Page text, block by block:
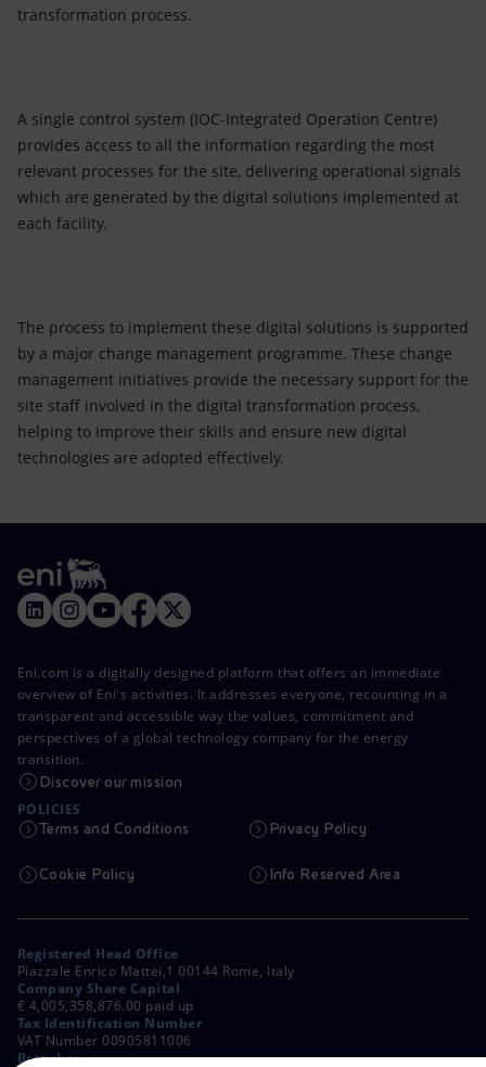
transformation process.
A single control system (IOC-Integrated Operation Centre)
provides access to all the information regarding the most
relevant processes for the site, delivering operational signals
which are generated by the digital solutions implemented at
each facility.
The process to implement these digital solutions is supported
by a major change management programme. These change
management initiatives provide the necessary support for the
site staff involved in the digital transformation process,
helping to improve their skills and ensure new digital
technologies are adopted effectively.
Eni.com is a digitally designed platform that offers an immediate
overview of Eni's activities. It addresses everyone, recounting in a
transparent and accessible way the values, commitment and
perspectives of a global technology company for the energy
transition.
Discover our mission
POLICIES
Terms and Conditions Privacy Policy
Cookie Policy Info Reserved Area
Registered Head Office
Piazzale Enrico Mattei,1 00144 Rome, Italy
Company Share Capital
€ 4,005,358,876.00 paid up
Tax Identification Number
VAT Number 00905811006
Branches